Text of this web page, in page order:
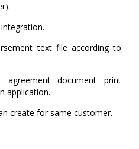
text file according to
agreement document print
application.
create for same customer.